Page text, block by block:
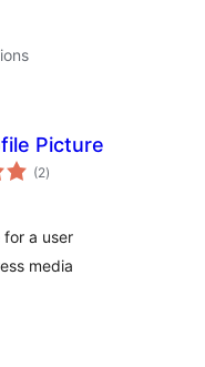
Picture
(2total
ratings
)
for a user
media